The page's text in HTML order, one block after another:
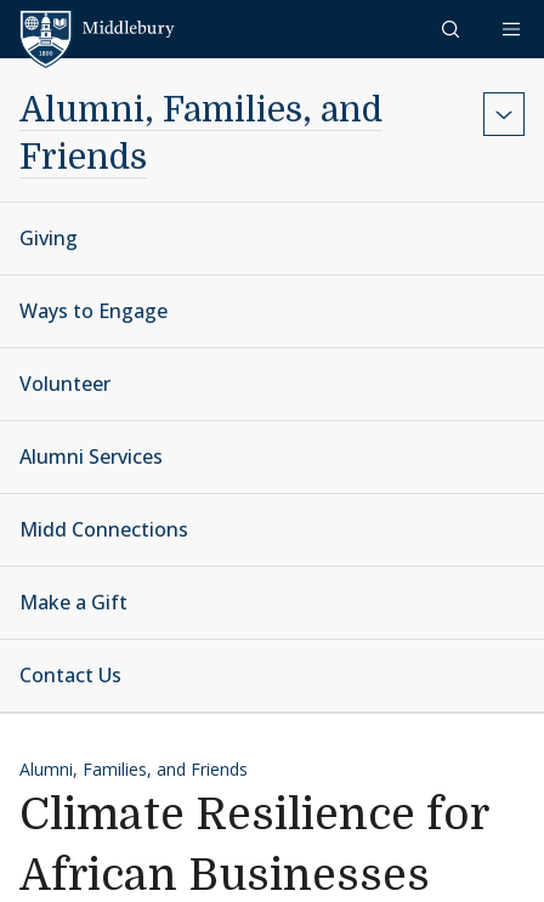
Skip to content
Alumni, Families, and
Friends
Giving
Ways to Engage
Volunteer
Alumni Services
Midd Connections
Make a Gift
Contact Us
Alumni, Families, and Friends
Climate Resilience for
African Businesses